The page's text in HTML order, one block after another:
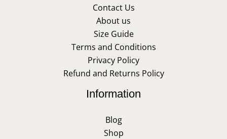
Contact Us
About us
Size Guide
Terms and Conditions
Privacy Policy
Refund and Returns Policy
Information
Blog
Shop